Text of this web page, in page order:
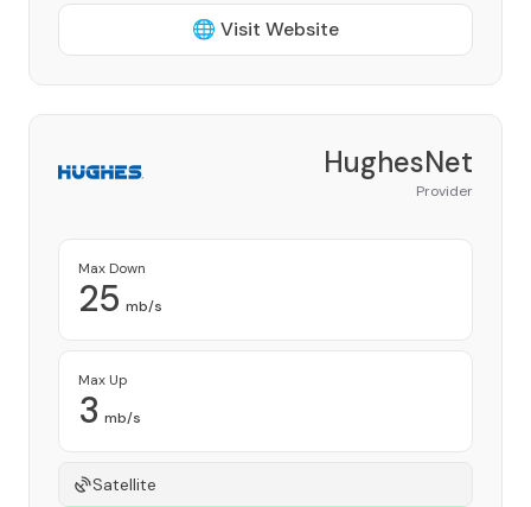
🌐 Visit Website
HughesNet
Provider
Max Down
25 mb/s
Max Up
3 mb/s
Satellite